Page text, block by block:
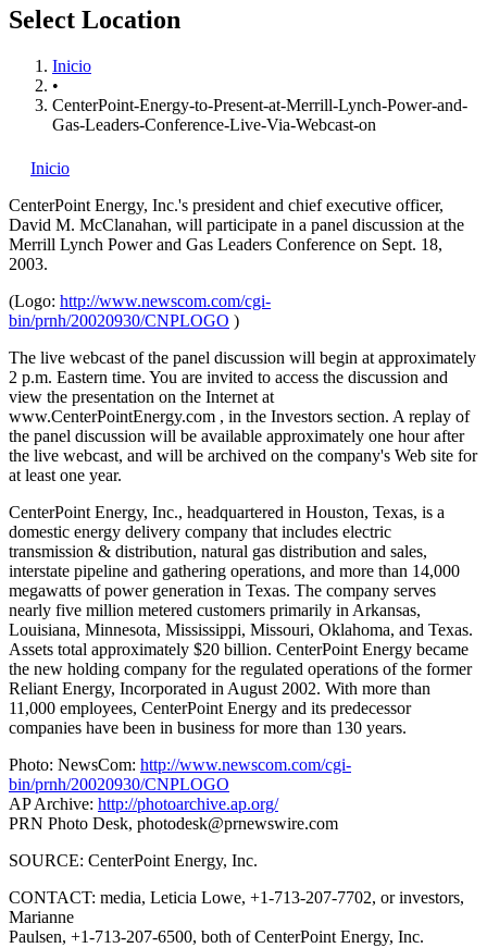
Select Location
Inicio
•
CenterPoint-Energy-to-Present-at-Merrill-Lynch-Power-and-
Gas-Leaders-Conference-Live-Via-Webcast-on
Inicio
CenterPoint Energy, Inc.'s president and chief executive officer,
David M. McClanahan, will participate in a panel discussion at the
Merrill Lynch Power and Gas Leaders Conference on Sept. 18,
2003.
(Logo: http://www.newscom.com/cgi-
bin/prnh/20020930/CNPLOGO )
The live webcast of the panel discussion will begin at approximately
2 p.m. Eastern time. You are invited to access the discussion and
view the presentation on the Internet at
www.CenterPointEnergy.com , in the Investors section. A replay of
the panel discussion will be available approximately one hour after
the live webcast, and will be archived on the company's Web site for
at least one year.
CenterPoint Energy, Inc., headquartered in Houston, Texas, is a
domestic energy delivery company that includes electric
transmission & distribution, natural gas distribution and sales,
interstate pipeline and gathering operations, and more than 14,000
megawatts of power generation in Texas. The company serves
nearly five million metered customers primarily in Arkansas,
Louisiana, Minnesota, Mississippi, Missouri, Oklahoma, and Texas.
Assets total approximately $20 billion. CenterPoint Energy became
the new holding company for the regulated operations of the former
Reliant Energy, Incorporated in August 2002. With more than
11,000 employees, CenterPoint Energy and its predecessor
companies have been in business for more than 130 years.
Photo: NewsCom: http://www.newscom.com/cgi-
bin/prnh/20020930/CNPLOGO
AP Archive: http://photoarchive.ap.org/
PRN Photo Desk, photodesk@prnewswire.com
SOURCE: CenterPoint Energy, Inc.
CONTACT: media, Leticia Lowe, +1-713-207-7702, or investors,
Marianne
Paulsen, +1-713-207-6500, both of CenterPoint Energy, Inc.